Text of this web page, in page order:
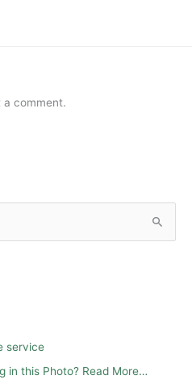
a comment.
service
in this Photo? Read More…